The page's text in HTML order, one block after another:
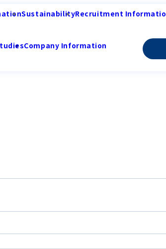
SustainabilityRecruitment
Company Information